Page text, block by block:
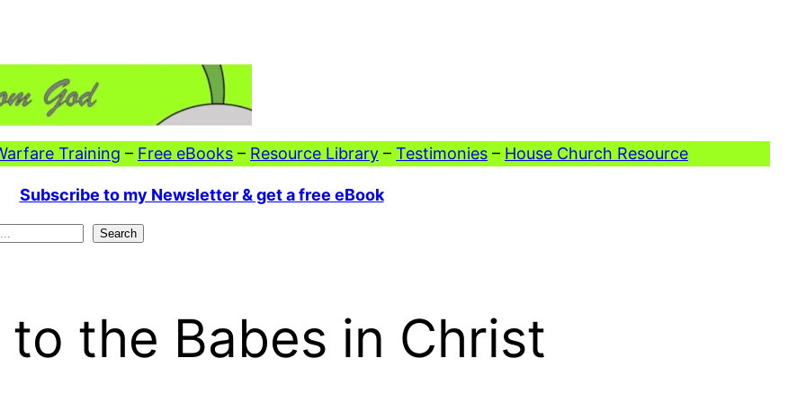
Training – Free eBooks – Resource Library – Testimonies – House Church Resource
Subscribe to my Newsletter & get a free eBook
Search
the Babes in Christ